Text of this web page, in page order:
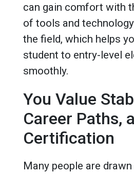
can gain comfort with
of tools and
the field, which helps
student to entry-level
smoothly.
You Value
Career Paths,
Certification
Many people are